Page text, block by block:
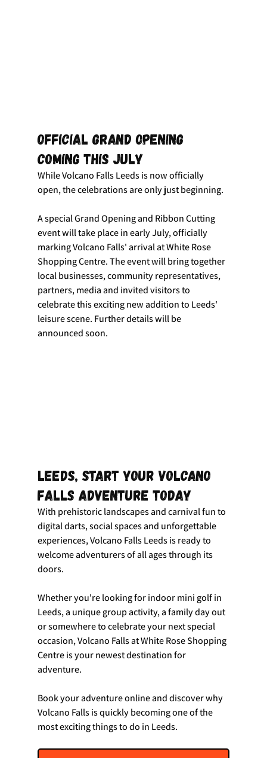
Official Grand Opening
Coming This July
While Volcano Falls Leeds is now officially
open, the celebrations are only just beginning.
A special Grand Opening and Ribbon Cutting
event will take place in early July, officially
marking Volcano Falls' arrival at White Rose
Shopping Centre. The event will bring together
local businesses, community representatives,
partners, media and invited visitors to
celebrate this exciting new addition to Leeds'
leisure scene. Further details will be
announced soon.
Leeds, Start Your Volcano
Falls Adventure Today
With prehistoric landscapes and carnival fun to
digital darts, social spaces and unforgettable
experiences, Volcano Falls Leeds is ready to
welcome adventurers of all ages through its
doors.
Whether you're looking for indoor mini golf in
Leeds, a unique group activity, a family day out
or somewhere to celebrate your next special
occasion, Volcano Falls at White Rose Shopping
Centre is your newest destination for
adventure.
Book your adventure online and discover why
Volcano Falls is quickly becoming one of the
most exciting things to do in Leeds.